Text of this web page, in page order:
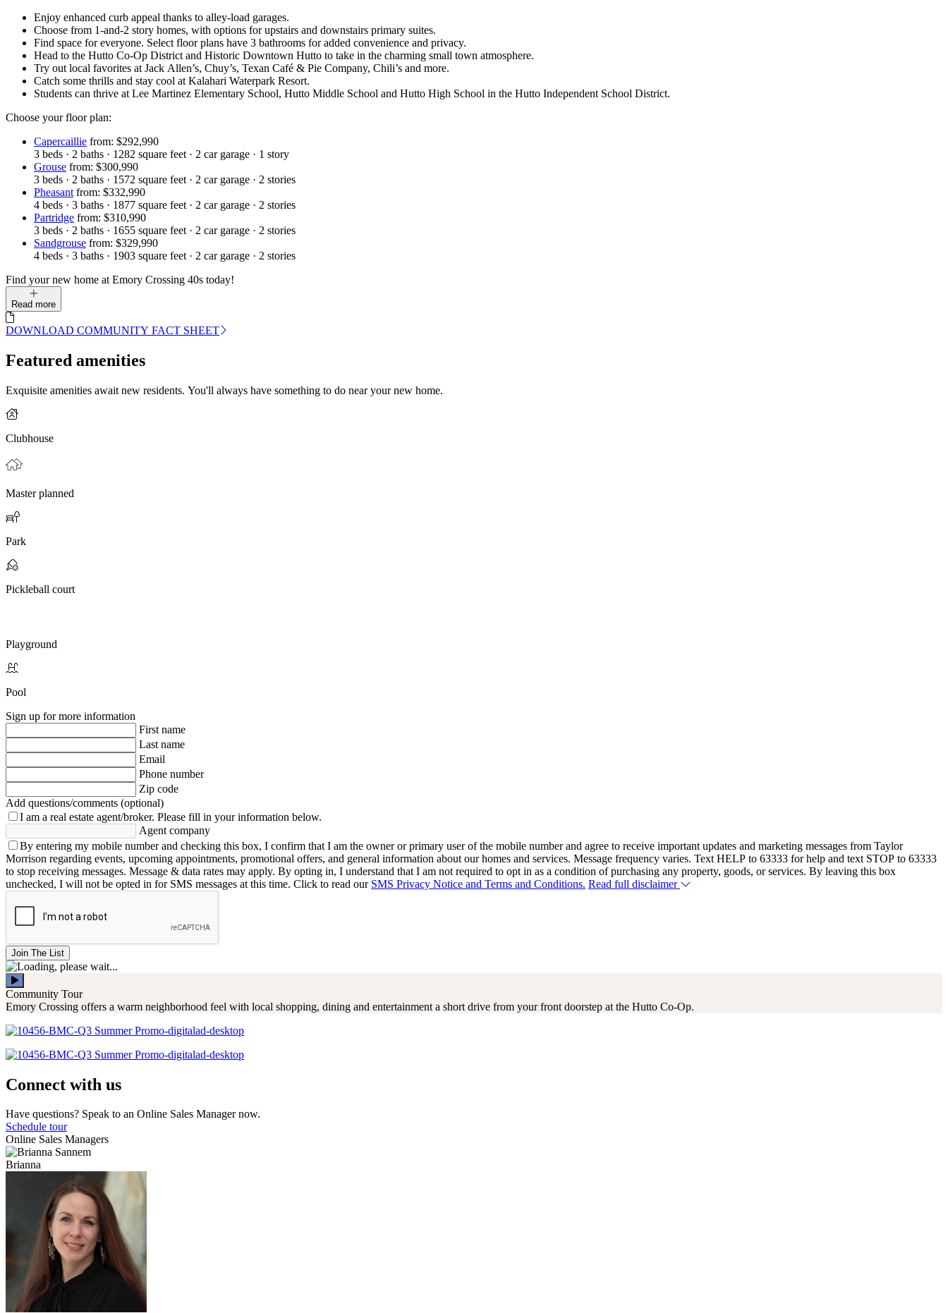
Enjoy enhanced curb appeal thanks to alley-load garages.
Choose from 1-and-2 story homes, with options for upstairs and downstairs primary suites.
Find space for everyone. Select floor plans have 3 bathrooms for added convenience and privacy.
Head to the Hutto Co-Op District and Historic Downtown Hutto to take in the charming small town atmosphere.
Try out local favorites at Jack Allen’s, Chuy’s, Texan Café & Pie Company, Chili’s and more.
Catch some thrills and stay cool at Kalahari Waterpark Resort.
Students can thrive at Lee Martinez Elementary School, Hutto Middle School and Hutto High School in the Hutto Independent School District.
Choose your floor plan:
Capercaillie from: $292,990
3 beds · 2 baths · 1282 square feet · 2 car garage · 1 story
Grouse from: $300,990
3 beds · 2 baths · 1572 square feet · 2 car garage · 2 stories
Pheasant from: $332,990
4 beds · 3 baths · 1877 square feet · 2 car garage · 2 stories
Partridge from: $310,990
3 beds · 2 baths · 1655 square feet · 2 car garage · 2 stories
Sandgrouse from: $329,990
4 beds · 3 baths · 1903 square feet · 2 car garage · 2 stories
Find your new home at Emory Crossing 40s today!
Read more
DOWNLOAD COMMUNITY FACT SHEET
Featured amenities
Exquisite amenities await new residents. You'll always have something to do near your new home.
Clubhouse
Master planned
Park
Pickleball court
Playground
Pool
Sign up for more information
First name
Last name
Email
Phone number
Zip code
Add questions/comments (optional)
I am a real estate agent/broker. Please fill in your information below.
Agent company
By entering my mobile number and checking this box, I confirm that I am the owner or primary user of the mobile number and agree to receive important updates and marketing messages from Taylor
Morrison regarding events, upcoming appointments, promotional offers, and general information about our homes and services. Message frequency varies. Text HELP to 63333 for help and text STOP to 63333
to stop receiving messages. Message & data rates may apply. By opting in, I understand that I am not required to opt in as a condition of purchasing any property, goods, or services. By leaving this box
unchecked, I will not be opted in for SMS messages at this time. Click to read our SMS Privacy Notice and Terms and Conditions. Read full disclaimer
Join The List
Community Tour
Emory Crossing offers a warm neighborhood feel with local shopping, dining and entertainment a short drive from your front doorstep at the Hutto Co-Op.
Connect with us
Have questions? Speak to an Online Sales Manager now.
Schedule tour
Online Sales Managers
Brianna